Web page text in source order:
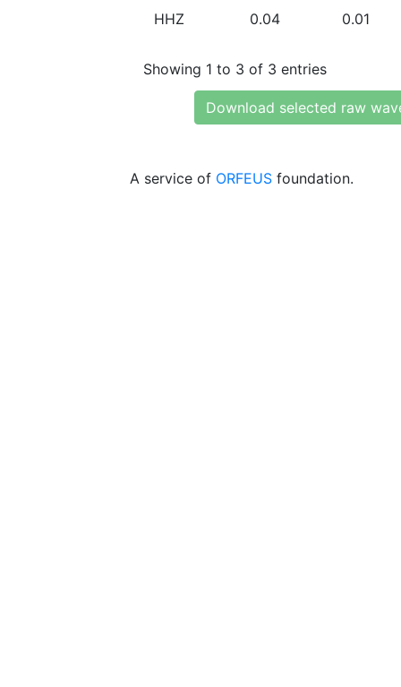
HHZ 0.04 0.01
Showing 1 to 3 of 3 entries
Download selected raw
A service of ORFEUS foundation.